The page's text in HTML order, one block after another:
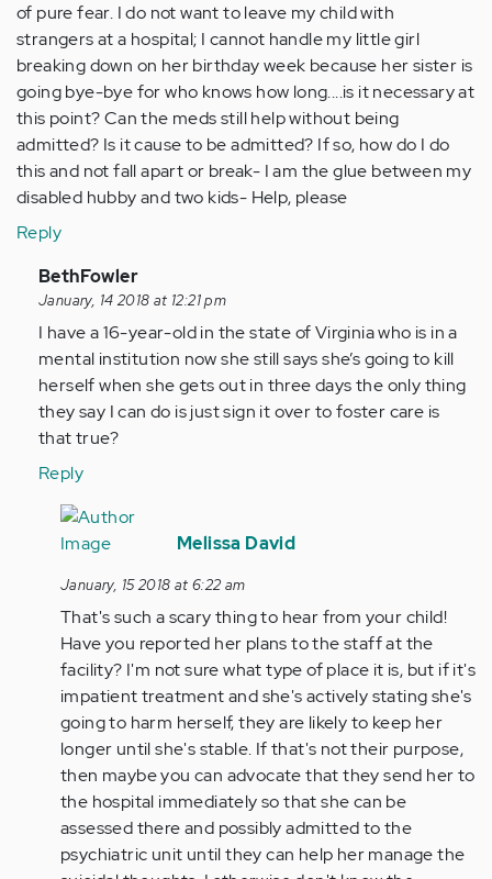
of pure fear. I do not want to leave my child with
strangers at a hospital; I cannot handle my little girl
breaking down on her birthday week because her sister is
going bye-bye for who knows how long....is it necessary at
this point? Can the meds still help without being
admitted? Is it cause to be admitted? If so, how do I do
this and not fall apart or break- I am the glue between my
disabled hubby and two kids- Help, please
Reply
In
reply
to
by
Anonymous
(not
verified)
BethFowler
January, 14 2018 at 12:21 pm
I have a 16-year-old in the state of Virginia who is in a
mental institution now she still says she’s going to kill
herself when she gets out in three days the only thing
they say I can do is just sign it over to foster care is
that true?
Reply
In
reply
by
Anonymous
(not
verified)
Melissa David
January, 15 2018 at 6:22 am
That's such a scary thing to hear from your child!
Have you reported her plans to the staff at the
facility? I'm not sure what type of place it is, but if it's
impatient treatment and she's actively stating she's
going to harm herself, they are likely to keep her
longer until she's stable. If that's not their purpose,
then maybe you can advocate that they send her to
the hospital immediately so that she can be
assessed there and possibly admitted to the
psychiatric unit until they can help her manage the